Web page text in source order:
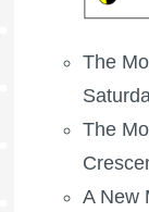
The
The
A New